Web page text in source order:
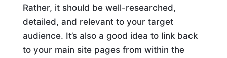
Rather, it should be well-researched,
detailed, and relevant to your target
audience. It’s also a good idea to link back
to your main site pages from within the